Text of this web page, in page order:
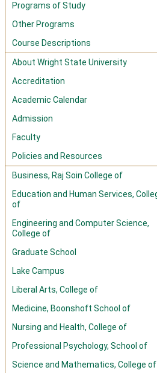
Programs of Study
Other Programs
Course Descriptions
About Wright State University
Accreditation
Academic Calendar
Admission
Faculty
Policies and Resources
Business, Raj Soin College of
Education and Human Services,
of
Engineering and Computer Science,
College of
Graduate School
Lake Campus
Liberal Arts, College of
Medicine, Boonshoft School of
Nursing and Health, College of
Professional Psychology, School of
Science and Mathematics, College of